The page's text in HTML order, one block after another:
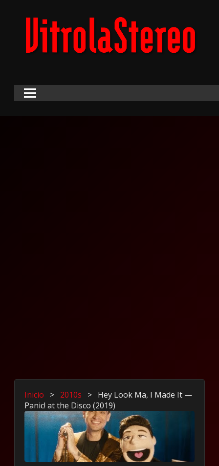
Inicio > 2010s > Hey Look Ma, I Made It —
Panic! at the Disco (2019)